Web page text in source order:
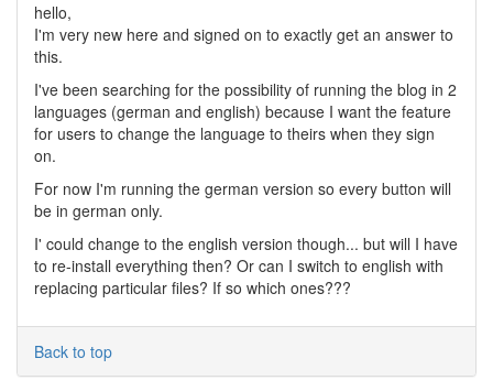
hello,
I'm very new here and signed on to exactly get an answer to
this.
I've been searching for the possibility of running the blog in 2
languages (german and english) because I want the feature
for users to change the language to theirs when they sign
on.
For now I'm running the german version so every button will
be in german only.
I' could change to the english version though... but will I have
to re-install everything then? Or can I switch to english with
replacing particular files? If so which ones???
Back to top